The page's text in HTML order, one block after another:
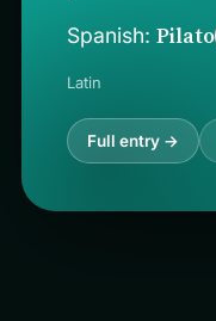
Spanish: Pilato
Latin
Full entry →